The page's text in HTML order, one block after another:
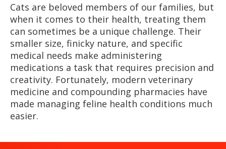
Cats are beloved members of our families, but
when it comes to their health, treating them
can sometimes be a unique challenge. Their
smaller size, finicky nature, and specific
medical needs make administering
medications a task that requires precision and
creativity. Fortunately, modern veterinary
medicine and compounding pharmacies have
made managing feline health conditions much
easier.